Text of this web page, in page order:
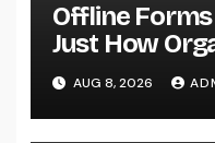
Offline
Just How
Easily
Anyplace as
Industry
AUG 8, 2026